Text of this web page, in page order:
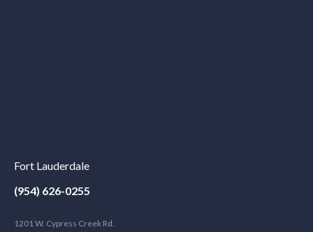
Fort Lauderdale
(954) 626-0255
1201 W. Cypress Creek Rd.